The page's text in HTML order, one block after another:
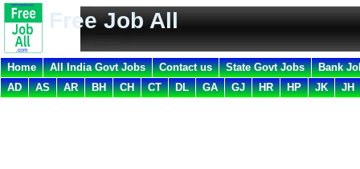
Free Job All
Home All India Govt Jobs Contact us State Govt Jobs
Bank
AD
AS AR BH CH CT DL GA GJ HR HP JK JH